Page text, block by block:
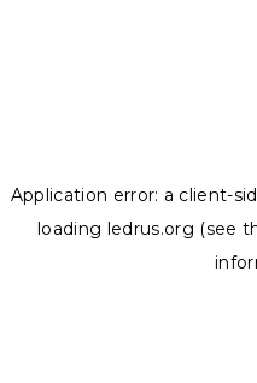
Application error: a client-
loading ledrus.org (see